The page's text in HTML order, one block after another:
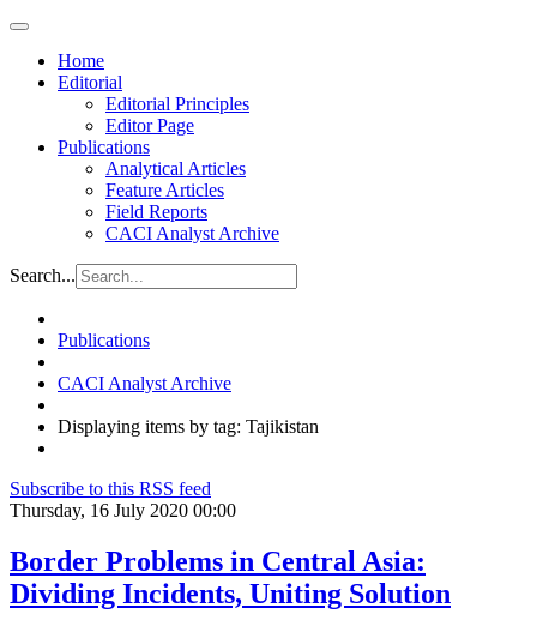
Home
Editorial
Editorial Principles
Editor Page
Publications
Analytical Articles
Feature Articles
Field Reports
CACI Analyst Archive
Search...
Publications
CACI Analyst Archive
Displaying items by tag: Tajikistan
Subscribe to this RSS feed
Thursday, 16 July 2020 00:00
Border Problems in Central Asia:
Dividing Incidents, Uniting Solution